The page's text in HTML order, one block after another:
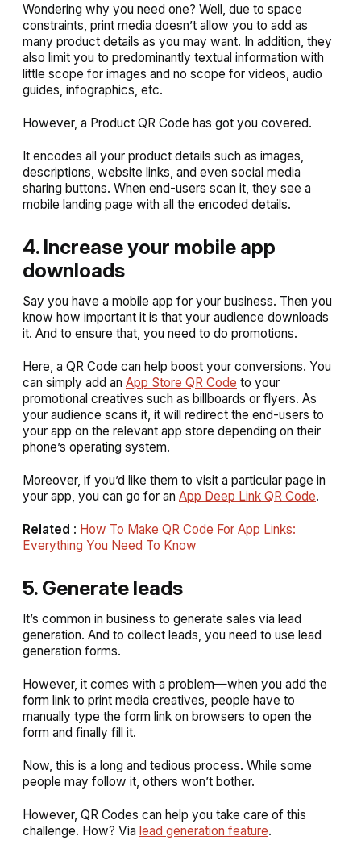
Wondering why you need one? Well, due to space
constraints, print media doesn’t allow you to add as
many product details as you may want. In addition, they
also limit you to predominantly textual information with
little scope for images and no scope for videos, audio
guides, infographics, etc.
However, a Product QR Code has got you covered.
It encodes all your product details such as images,
descriptions, website links, and even social media
sharing buttons. When end-users scan it, they see a
mobile landing page with all the encoded details.
4. Increase your mobile app
downloads
Say you have a mobile app for your business. Then you
know how important it is that your audience downloads
it. And to ensure that, you need to do promotions.
Here, a QR Code can help boost your conversions. You
can simply add an App Store QR Code to your
promotional creatives such as billboards or flyers. As
your audience scans it, it will redirect the end-users to
your app on the relevant app store depending on their
phone’s operating system.
Moreover, if you’d like them to visit a particular page in
your app, you can go for an App Deep Link QR Code.
Related : How To Make QR Code For App Links:
Everything You Need To Know
5. Generate leads
It’s common in business to generate sales via lead
generation. And to collect leads, you need to use lead
generation forms.
However, it comes with a problem—when you add the
form link to print media creatives, people have to
manually type the form link on browsers to open the
form and finally fill it.
Now, this is a long and tedious process. While some
people may follow it, others won’t bother.
However, QR Codes can help you take care of this
challenge. How? Via lead generation feature.